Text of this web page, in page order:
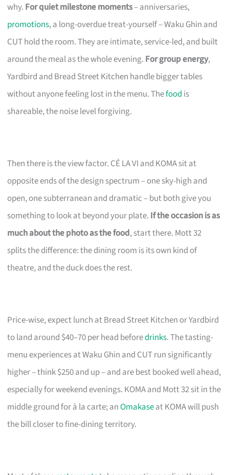
why. For quiet milestone moments– anniversaries,
promotions, a long-overdue treat-yourself – Waku Ghin and
CUT hold the room. They are intimate, service-led, and built
around the meal as the whole evening. For group energy,
Yardbird and Bread Street Kitchen handle bigger tables
without anyone feeling lost in the menu. Thefood is
shareable, the noise level forgiving.
Then there is the view factor. CÉ LA VI and KOMA sit at
opposite ends of the design spectrum – one sky-high and
open, one subterranean and dramatic – but both give you
something to look at beyond your plate. If the occasion is as
much about the photo as the food, start there. Mott 32
splits the difference: the dining room is its own kind of
theatre, and the duck does the rest.
Price-wise, expect lunch at Bread Street Kitchen or Yardbird
to land around $40–70 per head beforedrinks. The tasting-
menu experiences at Waku Ghin and CUT run significantly
higher – think $250 and up – and are best booked well ahead,
especially for weekend evenings. KOMA and Mott 32 sit in the
middle ground for à la carte; anOmakaseat KOMA will push
the bill closer to fine-dining territory.